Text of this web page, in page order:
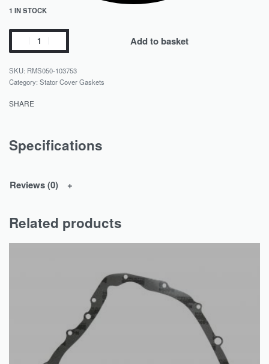
1 IN STOCK
Add to basket
RMS050-103753
Category: Stator Cover Gaskets
SHARE
Specifications
Reviews (0)
Related products